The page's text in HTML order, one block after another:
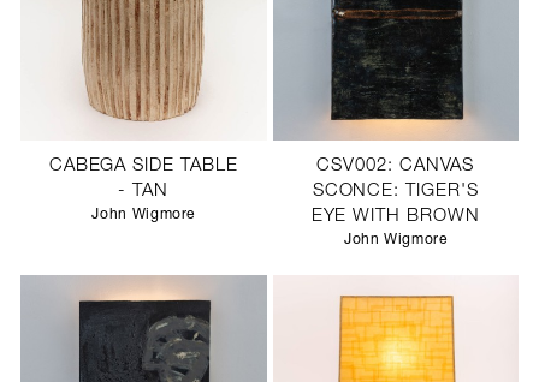
CABEGA SIDE TABLE
- TAN
John Wigmore
CSV002: CANVAS
SCONCE: TIGER'S
EYE WITH BROWN
John Wigmore